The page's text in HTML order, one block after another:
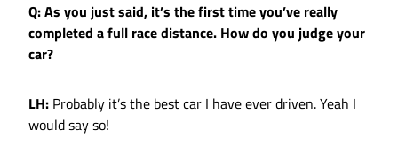
Q: As you just said, it’s the first time you’ve really
completed a full race distance. How do you judge your
car?
LH: Probably it’s the best car I have ever driven. Yeah I
would say so!